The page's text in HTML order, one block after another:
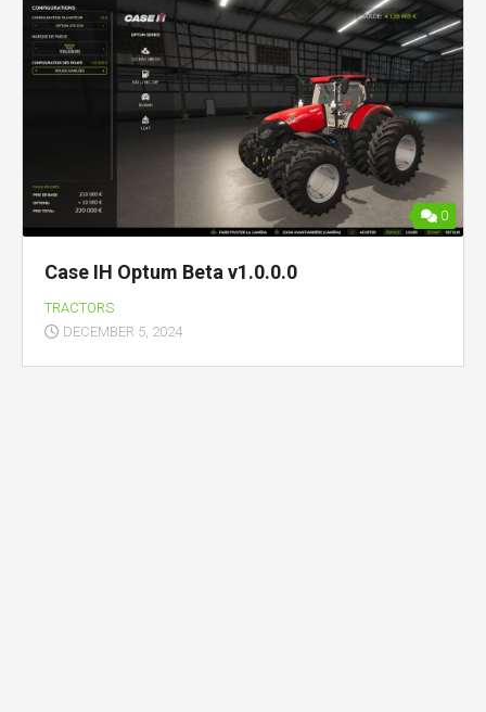
0
Case IH Optum Beta v1.0.0.0
TRACTORS
DECEMBER 5, 2024